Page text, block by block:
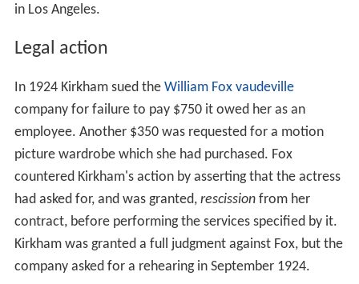
in Los Angeles.
Legal action
In 1924 Kirkham sued the William Fox vaudeville
company for failure to pay $750 it owed her as an
employee. Another $350 was requested for a motion
picture wardrobe which she had purchased. Fox
countered Kirkham's action by asserting that the actress
had asked for, and was granted, rescissionfrom her
contract, before performing the services specified by it.
Kirkham was granted a full judgment against Fox, but the
company asked for a rehearing in September 1924.